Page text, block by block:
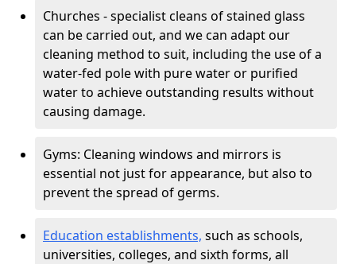
Churches - specialist cleans of stained glass
can be carried out, and we can adapt our
cleaning method to suit, including the use of a
water-fed pole with pure water or purified
water to achieve outstanding results without
causing damage.
Gyms: Cleaning windows and mirrors is
essential not just for appearance, but also to
prevent the spread of germs.
Education establishments, such as schools,
universities, colleges, and sixth forms, all